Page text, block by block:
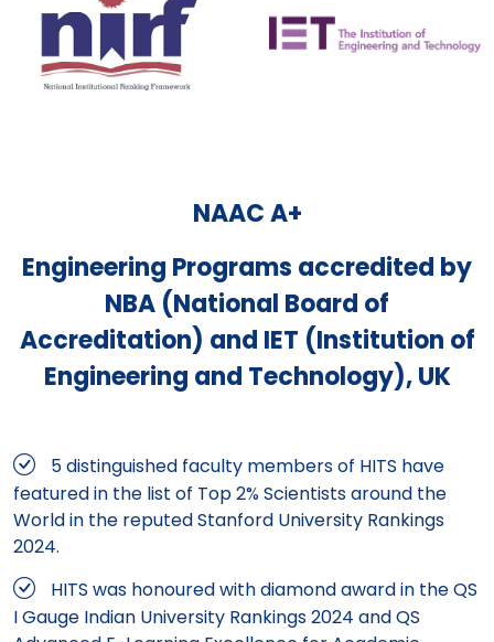
NAAC A+
Engineering Programs accredited by
NBA (National Board of
Accreditation) and IET (Institution of
Engineering and Technology), UK
5 distinguished faculty members of HITS have
featured in the list of Top 2% Scientists around the
World in the reputed Stanford University Rankings
2024.
HITS was honoured with diamond award in the QS
I Gauge Indian University Rankings 2024 and QS